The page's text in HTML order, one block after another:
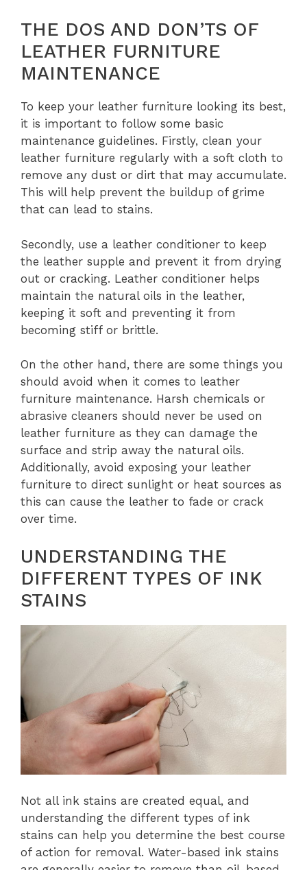
THE DOS AND DON’TS OF
LEATHER FURNITURE
MAINTENANCE
To keep your leather furniture looking its best,
it is important to follow some basic
maintenance guidelines. Firstly, clean your
leather furniture regularly with a soft cloth to
remove any dust or dirt that may accumulate.
This will help prevent the buildup of grime
that can lead to stains.
Secondly, use a leather conditioner to keep
the leather supple and prevent it from drying
out or cracking. Leather conditioner helps
maintain the natural oils in the leather,
keeping it soft and preventing it from
becoming stiff or brittle.
On the other hand, there are some things you
should avoid when it comes to leather
furniture maintenance. Harsh chemicals or
abrasive cleaners should never be used on
leather furniture as they can damage the
surface and strip away the natural oils.
Additionally, avoid exposing your leather
furniture to direct sunlight or heat sources as
this can cause the leather to fade or crack
over time.
UNDERSTANDING THE
DIFFERENT TYPES OF INK
STAINS
Not all ink stains are created equal, and
understanding the different types of ink
stains can help you determine the best course
of action for removal. Water-based ink stains